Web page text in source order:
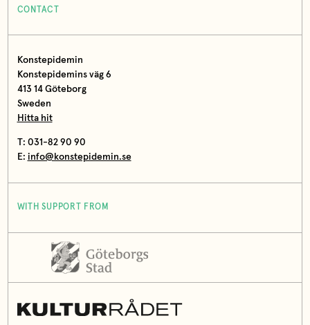
CONTACT
Konstepidemin
Konstepidemins väg 6
413 14 Göteborg
Sweden
Hitta hit
T: 031-82 90 90
E: info@konstepidemin.se
WITH SUPPORT FROM